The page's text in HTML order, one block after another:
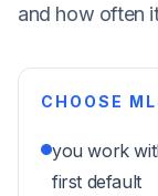
and how often
CHOOSE
you work
first default